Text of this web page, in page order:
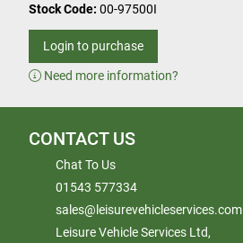
Stock Code: 00-97500I
Login to purchase
Need more information?
CONTACT US
Chat To Us
01543 577334
sales@leisurevehicleservices.com
Leisure Vehicle Services Ltd,